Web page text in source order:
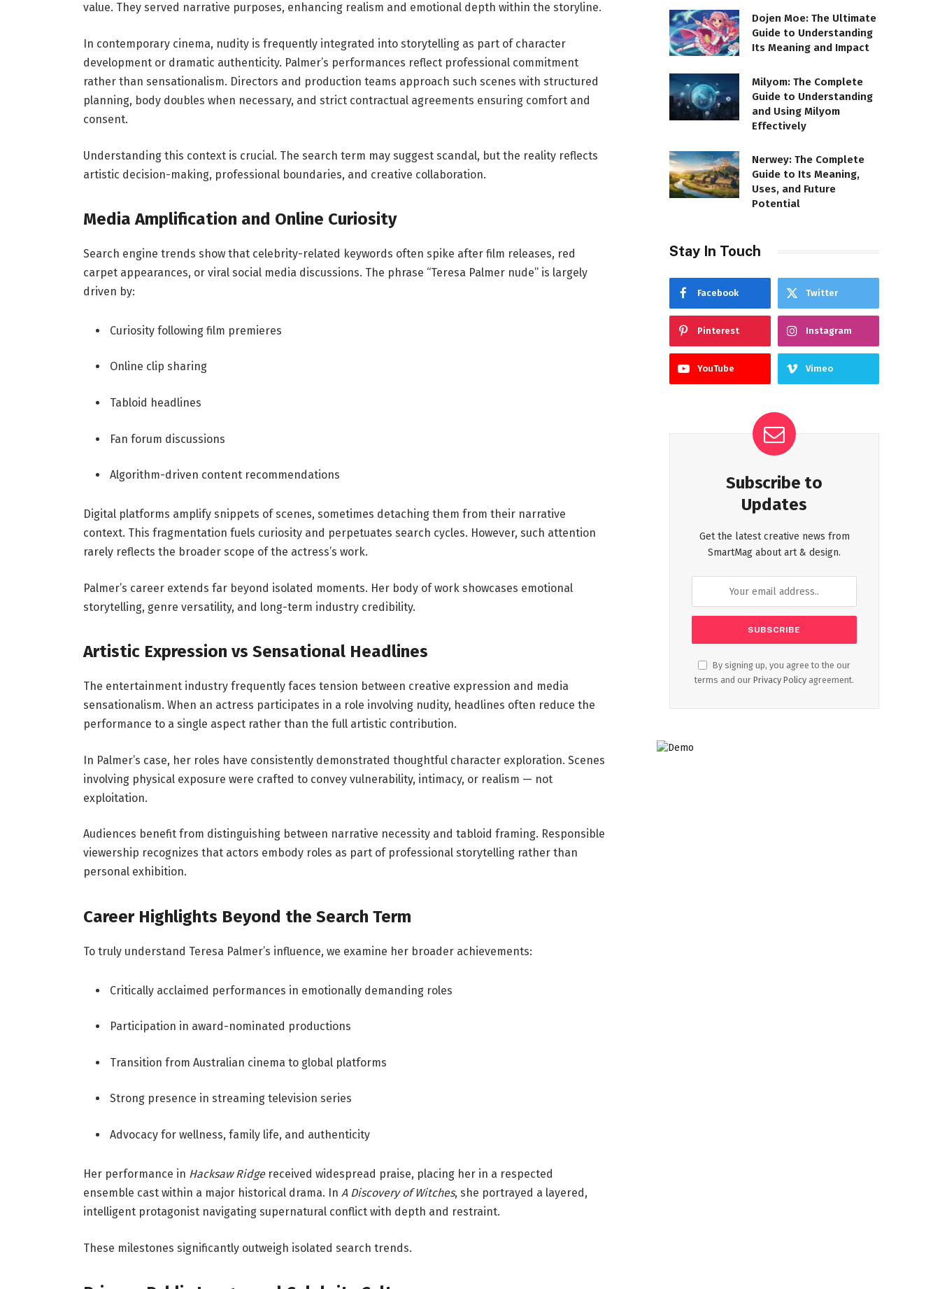
value. They served narrative purposes, enhancing realism and emotional depth within the storyline.
In contemporary cinema, nudity is frequently integrated into storytelling as part of character
development or dramatic authenticity. Palmer’s performances reflect professional commitment
rather than sensationalism. Directors and production teams approach such scenes with structured
planning, body doubles when necessary, and strict contractual agreements ensuring comfort and
consent.
Understanding this context is crucial. The search term may suggest scandal, but the reality reflects
artistic decision-making, professional boundaries, and creative collaboration.
Media Amplification and Online Curiosity
Search engine trends show that celebrity-related keywords often spike after film releases, red
carpet appearances, or viral social media discussions. The phrase “Teresa Palmer nude” is largely
driven by:
Curiosity following film premieres
Online clip sharing
Tabloid headlines
Fan forum discussions
Algorithm-driven content recommendations
Digital platforms amplify snippets of scenes, sometimes detaching them from their narrative
context. This fragmentation fuels curiosity and perpetuates search cycles. However, such attention
rarely reflects the broader scope of the actress’s work.
Palmer’s career extends far beyond isolated moments. Her body of work showcases emotional
storytelling, genre versatility, and long-term industry credibility.
Artistic Expression vs Sensational Headlines
The entertainment industry frequently faces tension between creative expression and media
sensationalism. When an actress participates in a role involving nudity, headlines often reduce the
performance to a single aspect rather than the full artistic contribution.
In Palmer’s case, her roles have consistently demonstrated thoughtful character exploration. Scenes
involving physical exposure were crafted to convey vulnerability, intimacy, or realism — not
exploitation.
Audiences benefit from distinguishing between narrative necessity and tabloid framing. Responsible
viewership recognizes that actors embody roles as part of professional storytelling rather than
personal exhibition.
Career Highlights Beyond the Search Term
To truly understand Teresa Palmer’s influence, we examine her broader achievements:
Critically acclaimed performances in emotionally demanding roles
Participation in award-nominated productions
Transition from Australian cinema to global platforms
Strong presence in streaming television series
Advocacy for wellness, family life, and authenticity
Her performance in Hacksaw Ridgereceived widespread praise, placing her in a respected
ensemble cast within a major historical drama. In A Discovery of Witches, she portrayed a layered,
intelligent protagonist navigating supernatural conflict with depth and restraint.
These milestones significantly outweigh isolated search trends.
Dojen Moe: The Ultimate
Guide to Understanding
Its Meaning and Impact
Milyom: The Complete
Guide to Understanding
and Using Milyom
Effectively
Nerwey: The Complete
Guide to Its Meaning,
Uses, and Future
Potential
Stay In Touch
Facebook Twitter
Pinterest Instagram
YouTube Vimeo
Subscribe to
Updates
Get the latest creative news from
SmartMag about art & design.
By signing up, you agree to the our
terms and our Privacy Policy agreement.